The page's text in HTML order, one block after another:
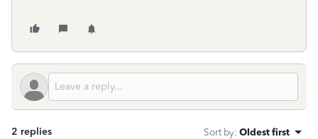
2 replies Sort by: Oldest first